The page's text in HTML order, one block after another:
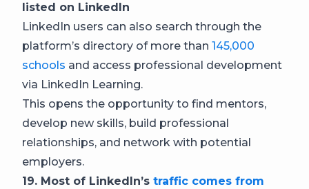
listed on LinkedIn
LinkedIn users can also search through the
platform’s directory of more than 145,000
schools and access professional development
via LinkedIn Learning.
This opens the opportunity to find mentors,
develop new skills, build professional
relationships, and network with potential
employers.
19. Most of LinkedIn’s traffic comes from